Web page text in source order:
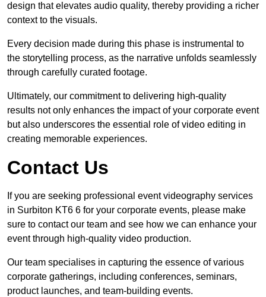
design that elevates audio quality, thereby providing a richer
context to the visuals.
Every decision made during this phase is instrumental to
the storytelling process, as the narrative unfolds seamlessly
through carefully curated footage.
Ultimately, our commitment to delivering high-quality
results not only enhances the impact of your corporate event
but also underscores the essential role of video editing in
creating memorable experiences.
Contact Us
If you are seeking professional event videography services
in Surbiton KT6 6 for your corporate events, please make
sure to contact our team and see how we can enhance your
event through high-quality video production.
Our team specialises in capturing the essence of various
corporate gatherings, including conferences, seminars,
product launches, and team-building events.